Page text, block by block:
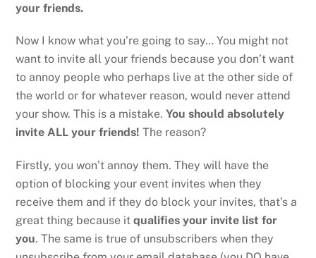
your friends.
Now I know what you’re going to say… You might not
want to invite all your friends because you don’t want
to annoy people who perhaps live at the other side of
the world or for whatever reason, would never attend
your show. This is a mistake.You should absolutely
invite ALL your friends! The reason?
Firstly, you won’t annoy them. They will have the
option of blocking your event invites when they
receive them and if they do block your invites, that’s a
great thing because itqualifies your invite list for
you. The same is true of unsubscribers when they